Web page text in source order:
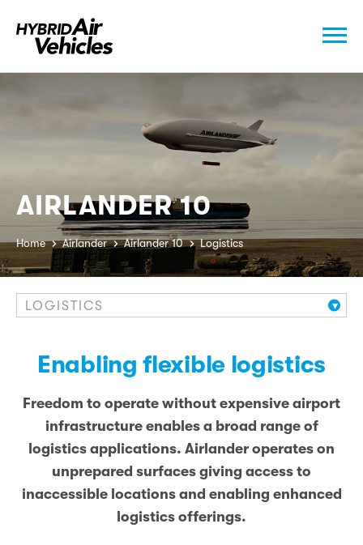
AIRLANDER 10
Home Airlander Airlander 10 Logistics
LOGISTICS ▾
Enabling flexible logistics
Freedom to operate without expensive airport
infrastructure enables a broad range of
logistics applications. Airlander operates on
unprepared surfaces giving access to
inaccessible locations and enabling enhanced
logistics offerings.